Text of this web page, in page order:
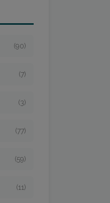
(90)
(7)
(3)
(77)
(59)
(11)